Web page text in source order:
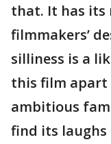
that. It has its
filmmakers’
silliness is a
this film
ambitious
find its laughs